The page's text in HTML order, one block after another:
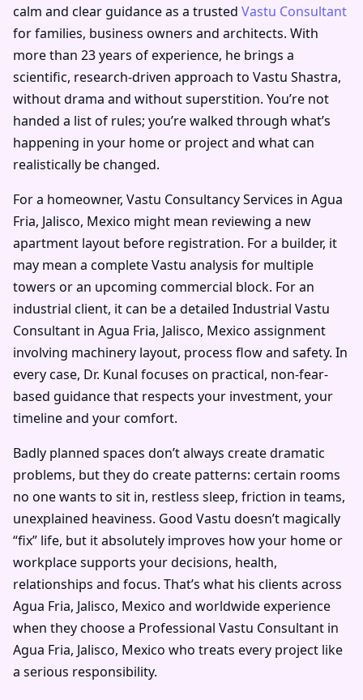
calm and clear guidance as a trusted Vastu Consultant
for families, business owners and architects. With
more than 23 years of experience, he brings a
scientific, research-driven approach to Vastu Shastra,
without drama and without superstition. You’re not
handed a list of rules; you’re walked through what’s
happening in your home or project and what can
realistically be changed.
For a homeowner, Vastu Consultancy Services in Agua
Fria, Jalisco, Mexico might mean reviewing a new
apartment layout before registration. For a builder, it
may mean a complete Vastu analysis for multiple
towers or an upcoming commercial block. For an
industrial client, it can be a detailed Industrial Vastu
Consultant in Agua Fria, Jalisco, Mexico assignment
involving machinery layout, process flow and safety. In
every case, Dr. Kunal focuses on practical, non-fear-
based guidance that respects your investment, your
timeline and your comfort.
Badly planned spaces don’t always create dramatic
problems, but they do create patterns: certain rooms
no one wants to sit in, restless sleep, friction in teams,
unexplained heaviness. Good Vastu doesn’t magically
“fix” life, but it absolutely improves how your home or
workplace supports your decisions, health,
relationships and focus. That’s what his clients across
Agua Fria, Jalisco, Mexico and worldwide experience
when they choose a Professional Vastu Consultant in
Agua Fria, Jalisco, Mexico who treats every project like
a serious responsibility.